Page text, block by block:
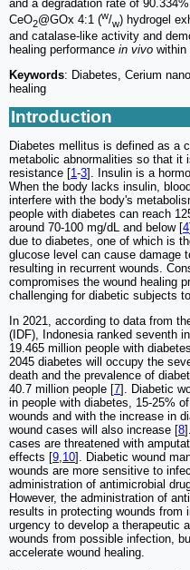
and a degradation rate of
CeO2@GOx 4:1 (w/w) hydrogel
and catalase-like activity and
healing performance in vivo within
Keywords: Diabetes, Cerium
healing
Introduction
Diabetes mellitus is defined as a
metabolic abnormalities so that it
resistance [1-3]. Insulin is a
When the body lacks insulin,
interfere with the body's
people with diabetes can reach
around 70-100 mg/dL and below [4
due to diabetes, one of which is
glucose level can cause damage
resulting in recurrent wounds.
compromises the wound healing
challenging for diabetic subjects
In 2021, according to data from
(IDF), Indonesia ranked seventh
19.465 million people with
2045 diabetes will occupy the
death and the prevalence of
40.7 million people [7]. Diabetic
in people with diabetes, 15-25%
wounds and with the increase in
wound cases will also increase [8
cases are threatened with
effects [9,10]. Diabetic wound
wounds are more sensitive to
administration of antimicrobial
However, the administration of
results in protecting wounds from
urgency to develop a therapeutic
wounds from possible infection,
accelerate wound healing.